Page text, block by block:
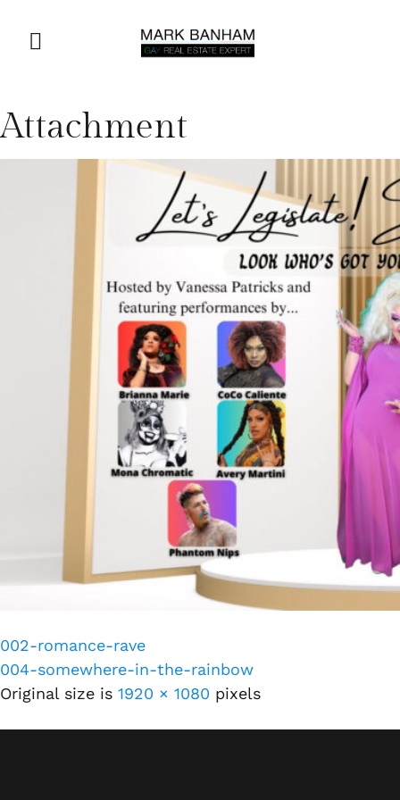
Attachment
002-romance-rave
004-somewhere-in-the-rainbow
Original size is 1920 × 1080 pixels